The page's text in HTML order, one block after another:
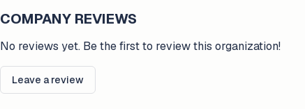
COMPANY REVIEWS
No reviews yet. Be the first to review this organization!
Leave a review